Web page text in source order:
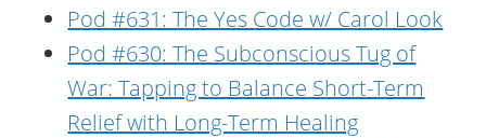
Pod #631: The Yes Code w/ Carol Look
Pod #630: The Subconscious Tug of
War: Tapping to Balance Short-Term
Relief with Long-Term Healing